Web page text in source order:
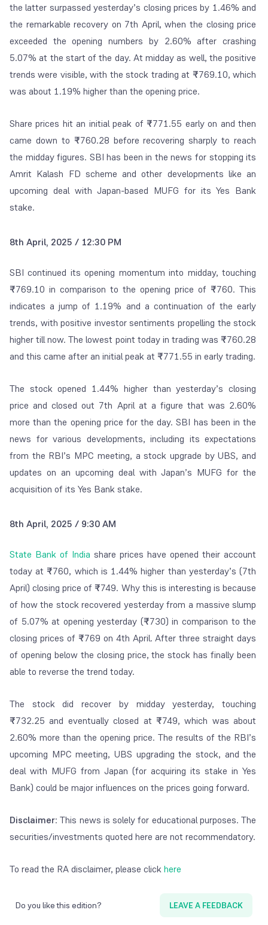
the latter surpassed yesterday’s closing prices by 1.46% and
the remarkable recovery on 7th April, when the closing price
exceeded the opening numbers by 2.60% after crashing
5.07% at the start of the day. At midday as well, the positive
trends were visible, with the stock trading at ₹769.10, which
was about 1.19% higher than the opening price.
Share prices hit an initial peak of ₹771.55 early on and then
came down to ₹760.28 before recovering sharply to reach
the midday figures. SBI has been in the news for stopping its
Amrit Kalash FD scheme and other developments like an
upcoming deal with Japan-based MUFG for its Yes Bank
stake.
8th April, 2025 / 12:30 PM
SBI continued its opening momentum into midday, touching
₹769.10 in comparison to the opening price of ₹760. This
indicates a jump of 1.19% and a continuation of the early
trends, with positive investor sentiments propelling the stock
higher till now. The lowest point today in trading was ₹760.28
and this came after an initial peak at ₹771.55 in early trading.
The stock opened 1.44% higher than yesterday’s closing
price and closed out 7th April at a figure that was 2.60%
more than the opening price for the day. SBI has been in the
news for various developments, including its expectations
from the RBI’s MPC meeting, a stock upgrade by UBS, and
updates on an upcoming deal with Japan’s MUFG for the
acquisition of its Yes Bank stake.
8th April, 2025 / 9:30 AM
State Bank of India share prices have opened their account
today at ₹760, which is 1.44% higher than yesterday’s (7th
April) closing price of ₹749. Why this is interesting is because
of how the stock recovered yesterday from a massive slump
of 5.07% at opening yesterday (₹730) in comparison to the
closing prices of ₹769 on 4th April. After three straight days
of opening below the closing price, the stock has finally been
able to reverse the trend today.
The stock did recover by midday yesterday, touching
₹732.25 and eventually closed at ₹749, which was about
2.60% more than the opening price. The results of the RBI’s
upcoming MPC meeting, UBS upgrading the stock, and the
deal with MUFG from Japan (for acquiring its stake in Yes
Bank) could be major influences on the prices going forward.
Disclaimer: This news is solely for educational purposes. The
securities/investments quoted here are not recommendatory.
To read the RA disclaimer, please clickhere
Do you like this edition? LEAVE A FEEDBACK